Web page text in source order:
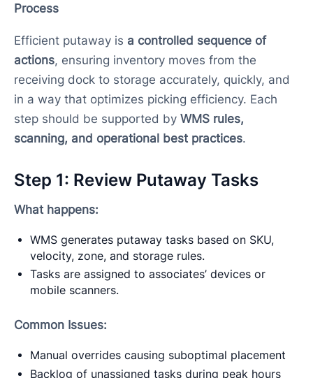
Process
Efficient putaway is a controlled sequence of
actions, ensuring inventory moves from the
receiving dock to storage accurately, quickly, and
in a way that optimizes picking efficiency. Each
step should be supported by WMS rules,
scanning, and operational best practices.
Step 1: Review Putaway Tasks
What happens:
WMS generates putaway tasks based on SKU,
velocity, zone, and storage rules.
Tasks are assigned to associates’ devices or
mobile scanners.
Common Issues:
Manual overrides causing suboptimal placement
Backlog of unassigned tasks during peak hours